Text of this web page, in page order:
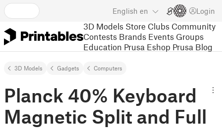
English en Login
3D Models Store Clubs Community
Contests Brands Events Groups
Education Prusa Eshop Prusa Blog
3D Models Gadgets Computers
Planck 40% Keyboard
Magnetic Split and Full